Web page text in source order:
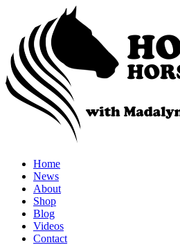
Home
News
About
Shop
Blog
Videos
Contact